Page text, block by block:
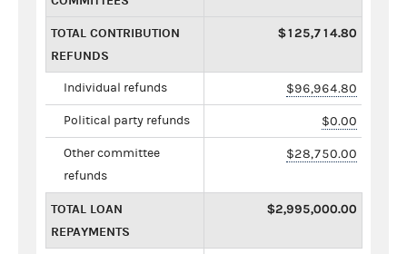
TOTAL CONTRIBUTION
REFUNDS
$125,714.80
Individual refunds $96,964.80
Political party refunds $0.00
Other committee
refunds
$28,750.00
TOTAL LOAN
REPAYMENTS
$2,995,000.00